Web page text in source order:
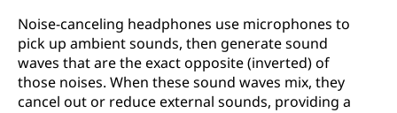
Noise-canceling headphones use microphones to
pick up ambient sounds, then generate sound
waves that are the exact opposite (inverted) of
those noises. When these sound waves mix, they
cancel out or reduce external sounds, providing a